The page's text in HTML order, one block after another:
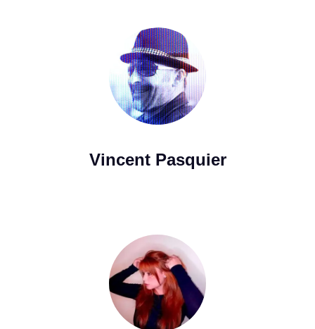
Vincent Pasquier